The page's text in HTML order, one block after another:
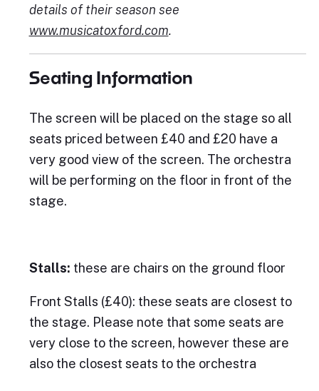
details of their season see
www.musicatoxford.com.
Seating Information
The screen will be placed on the stage so all
seats priced between £40 and £20 have a
very good view of the screen. The orchestra
will be performing on the floor in front of the
stage.
Stalls: these are chairs on the ground floor
Front Stalls (£40): these seats are closest to
the stage. Please note that some seats are
very close to the screen, however these are
also the closest seats to the orchestra